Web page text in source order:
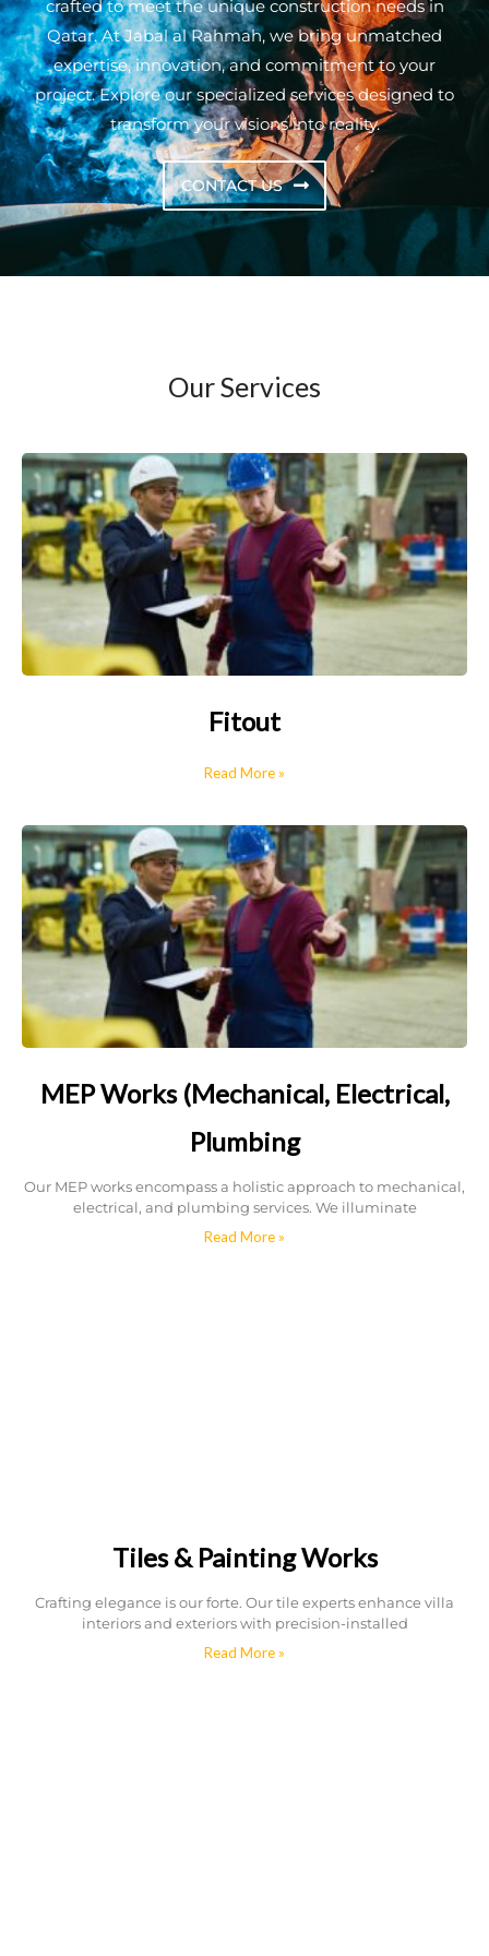
crafted to meet the unique construction needs in
Qatar. At Jabal al Rahmah, we bring unmatched
expertise, innovation, and commitment to your
project. Explore our specialized services designed to
transform your visions into reality.
CONTACT US
Our Services
Fitout
Read More »
MEP Works (Mechanical, Electrical,
Plumbing
Our MEP works encompass a holistic approach to mechanical,
electrical, and plumbing services. We illuminate
Read More »
Tiles & Painting Works
Crafting elegance is our forte. Our tile experts enhance villa
interiors and exteriors with precision-installed
Read More »